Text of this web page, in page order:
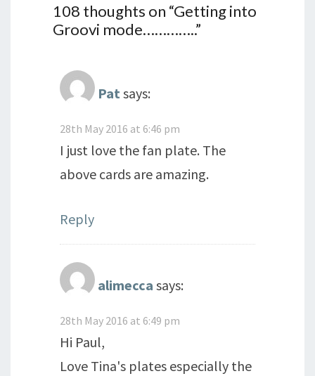
108 thoughts on “Getting into
Groovi mode…………..”
Patsays:
28th May 2016 at 6:46 pm
I just love the fan plate. The
above cards are amazing.
Reply
alimecca says:
28th May 2016 at 6:49 pm
Hi Paul,
Love Tina's plates especially the